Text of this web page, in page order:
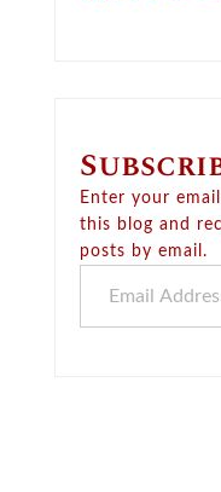
Enter your
this blog and
posts by email.
Email Address